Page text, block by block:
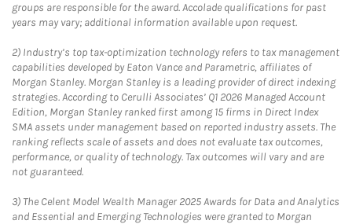
groups are responsible for the award. Accolade qualifications for past
years may vary; additional information available upon request.
2) Industry’s top tax-optimization technology refers to tax management
capabilities developed by Eaton Vance and Parametric, affiliates of
Morgan Stanley. Morgan Stanley is a leading provider of direct indexing
strategies. According to Cerulli Associates’ Q1 2026 Managed Account
Edition, Morgan Stanley ranked first among 15 firms in Direct Index
SMA assets under management based on reported industry assets. The
ranking reflects scale of assets and does not evaluate tax outcomes,
performance, or quality of technology. Tax outcomes will vary and are
not guaranteed.
3) The Celent Model Wealth Manager 2025 Awards for Data and Analytics
and Essential and Emerging Technologies were granted to Morgan